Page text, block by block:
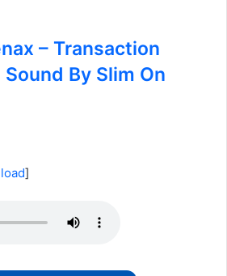
– Transaction
By Slim On
]